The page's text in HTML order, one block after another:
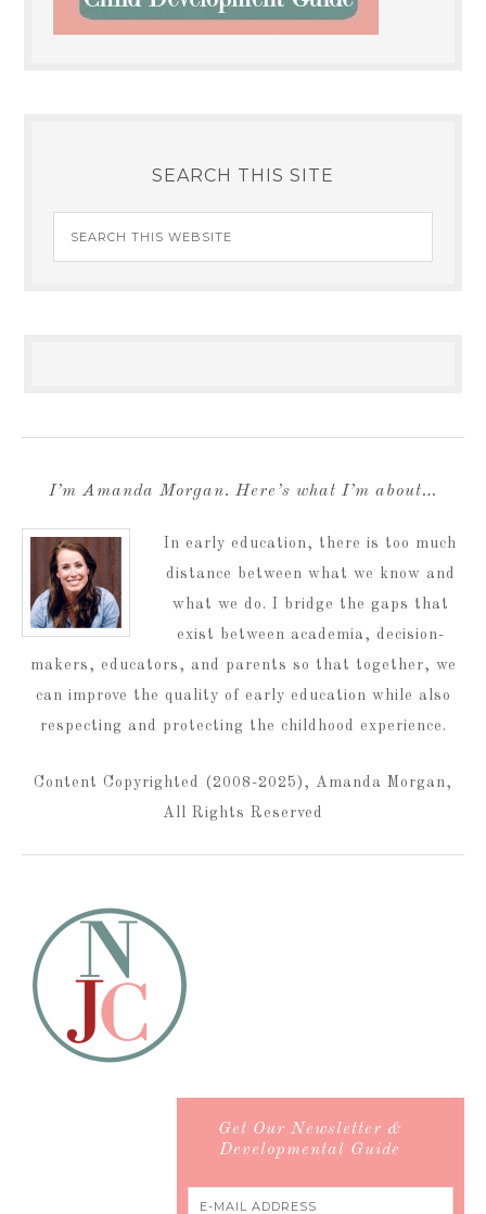
SEARCH THIS SITE
I’m Amanda Morgan. Here’s what I’m about…
In early education, there is too much
distance between what we know and
what we do. I bridge the gaps that
exist between academia, decision-
makers, educators, and parents so that together, we
can improve the quality of early education while also
respecting and protecting the childhood experience.
Content Copyrighted (2008-2025), Amanda Morgan,
All Rights Reserved
Get Our Newsletter &
Developmental Guide